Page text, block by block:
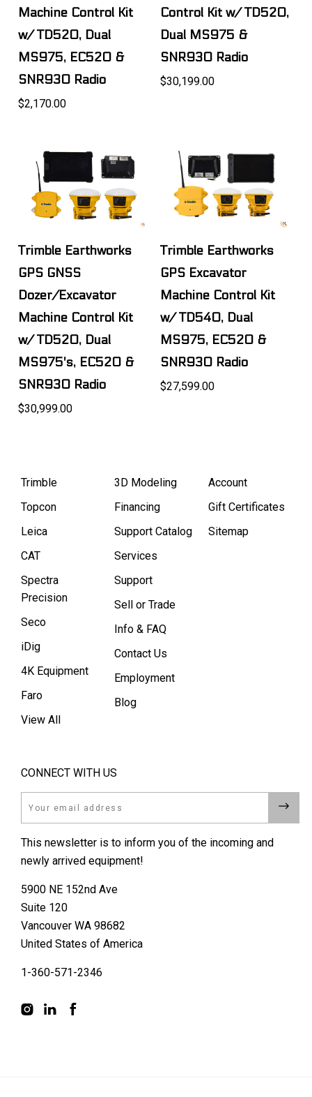
Machine Control Kit
w/ TD520, Dual
MS975, EC520 &
SNR930 Radio
$2,170.00
Control Kit w/ TD520,
Dual MS975 &
SNR930 Radio
$30,199.00
Trimble Earthworks
GPS GNSS
Dozer/Excavator
Machine Control Kit
w/ TD520, Dual
MS975's, EC520 &
SNR930 Radio
$30,999.00
Trimble Earthworks
GPS Excavator
Machine Control Kit
w/ TD540, Dual
MS975, EC520 &
SNR930 Radio
$27,599.00
Trimble
Topcon
Leica
CAT
Spectra
Precision
Seco
iDig
4K Equipment
Faro
View All
3D Modeling
Financing
Support Catalog
Services
Support
Sell or Trade
Info & FAQ
Contact Us
Employment
Blog
Account
Gift Certificates
Sitemap
CONNECT WITH US
This newsletter is to inform you of the incoming and
newly arrived equipment!
5900 NE 152nd Ave
Suite 120
Vancouver WA 98682
United States of America
1-360-571-2346